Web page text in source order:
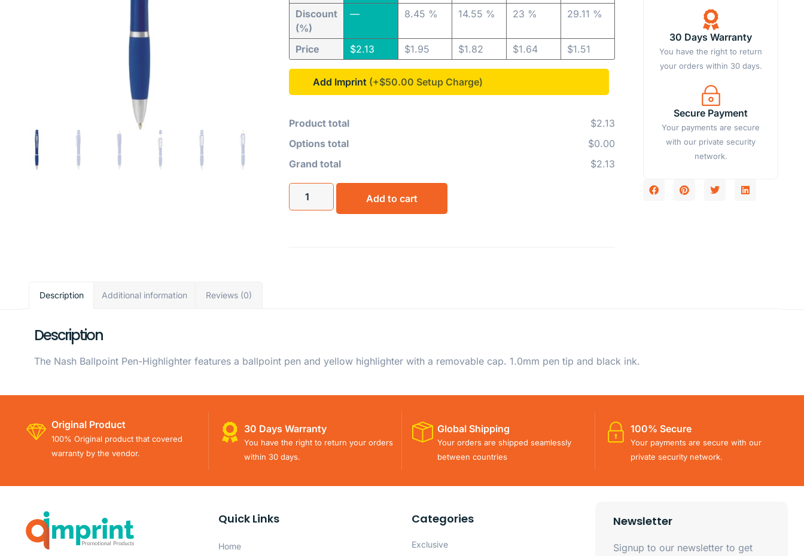
Discount
(%)
Price
—
$2.13
8.45 %
$1.95
14.55 %
$1.82
23 %
$1.64
29.11 %
$1.51
Add Imprint (+$50.00
Product total
$2.13
Options total
$0.00
Grand total
$2.13
Add to cart
30 Days Warranty
You have the right to return
your orders within 30 days.
Secure Payment
Your payments are secure
with our private security
network.
Description Additional information Reviews (0)
Description
The Nash Ballpoint Pen-Highlighter features a ballpoint pen and yellow highlighter with a removable cap. 1.0mm pen tip and black ink.
Original Product
100% Original product that covered
warranty by the vendor.
30 Days Warranty
You have the right to return your orders
within 30 days.
Global Shipping
Your orders are shipped seamlessly
between countries
100% Secure
Your payments are secure with our
private security network.
Quick Links
Home
Categories
Exclusive
Newsletter
Signup to our newsletter to get